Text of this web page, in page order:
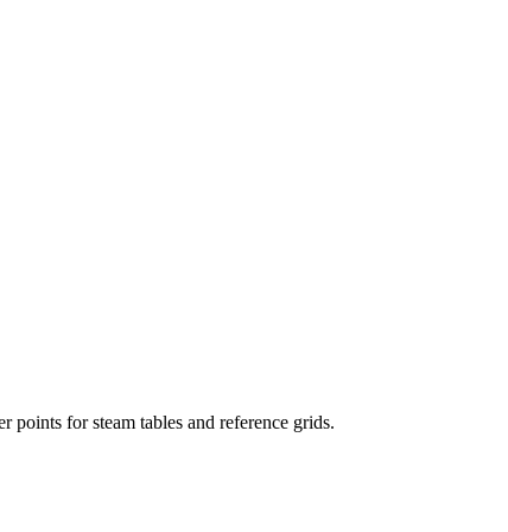
for steam tables and reference grids.